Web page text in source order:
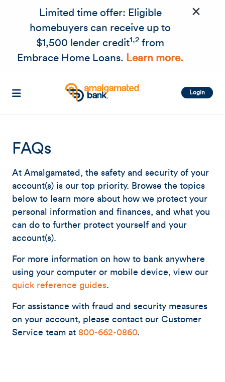
Skip to main content
Limited time offer: Eligible
homebuyers can receive up to
$1,500 lender credit1,2 from
Embrace Home Loans. Learn more.
×
Login
FAQs
At Amalgamated, the safety and security of your
account(s) is our top priority. Browse the topics
below to learn more about how we protect your
personal information and finances, and what you
can do to further protect yourself and your
account(s).
For more information on how to bank anywhere
using your computer or mobile device, view our
quick reference guides.
For assistance with fraud and security measures
on your account, please contact our Customer
Service team at 800-662-0860.